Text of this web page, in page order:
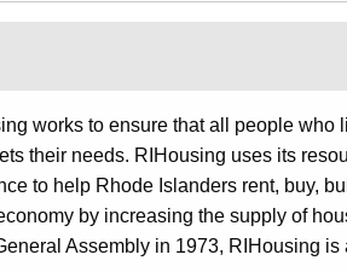
works to ensure that all people who
their needs. RIHousing uses its
to help Rhode Islanders rent, buy,
by increasing the supply of
Assembly in 1973, RIHousing